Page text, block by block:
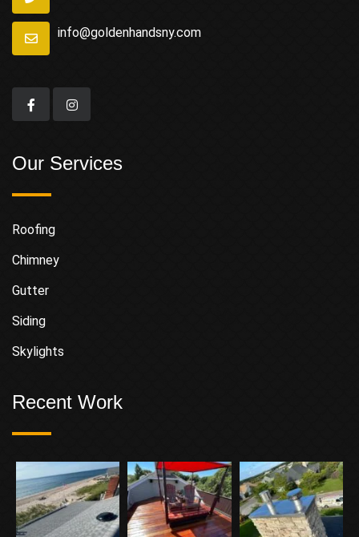
info@goldenhandsny.com
Our Services
Roofing
Chimney
Gutter
Siding
Skylights
Recent Work